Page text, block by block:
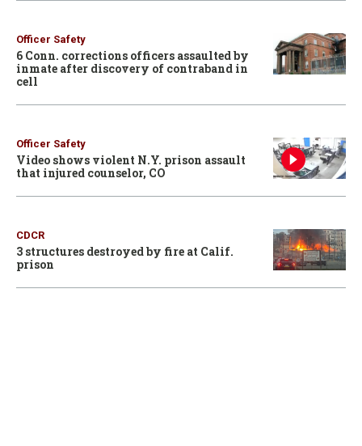
Officer Safety
6 Conn. corrections officers assaulted by
inmate after discovery of contraband in
cell
Officer Safety
Video shows violent N.Y. prison assault
that injured counselor, CO
CDCR
3 structures destroyed by fire at Calif.
prison